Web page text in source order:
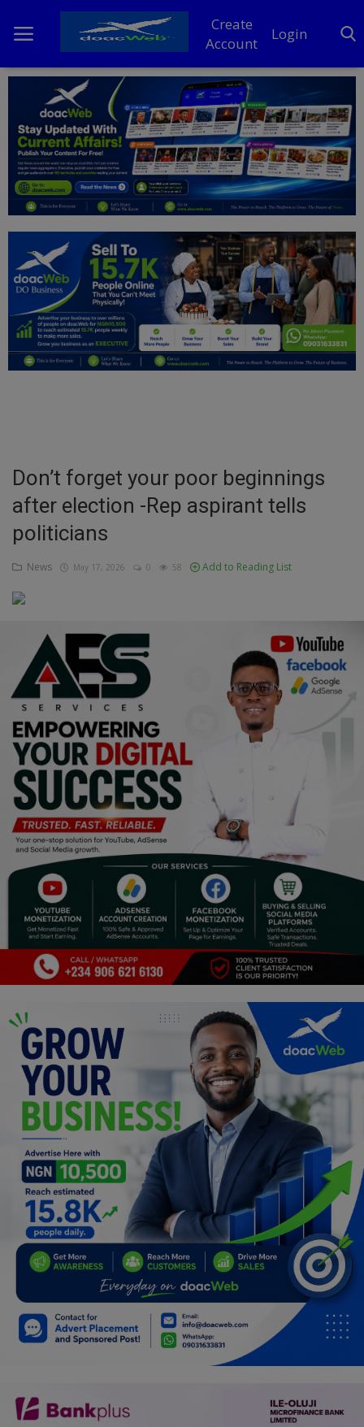
Create
Account
Login
Home
DO Business
General
News
Politics
Personal Blog
Entertainment
Inspirations
Talk
Updates
Economy
Agriculture
Culture
Food & Nutritions
Pets & Animals
Religion
Sports
Events & Socials
DIY
Career
Art
Properties/Real Estates
Science/Technology
Fashion
Programming, App Development,
Web Development
Health
Relationship
Lifestyle
Electronics
Spiritual Help, Spiritualism
Charities
Family
Don’t forget your poor beginnings
after election -Rep aspirant tells
politicians
News May 17, 2026 0 58 Add to Reading List